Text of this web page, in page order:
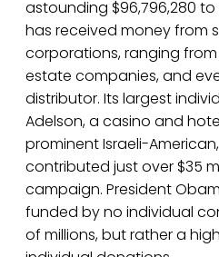
astounding $96,796,280 to
has received money from
corporations, ranging
estate companies, and
distributor. Its largest
Adelson, a casino and
prominent Israeli-
contributed just over $35
campaign. President
funded by no individual
of millions, but rather a